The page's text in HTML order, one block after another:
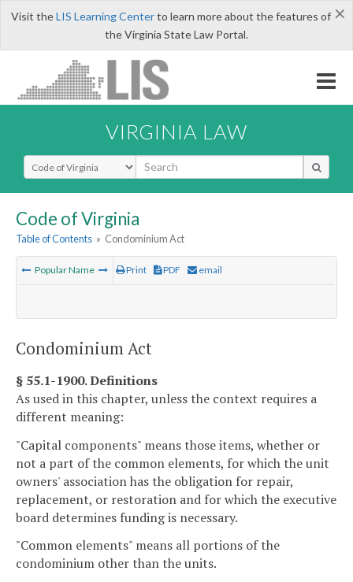
×
Visit theLIS Learning Centerto learn more about the features of
the Virginia State Law Portal.
VIRGINIA LAW
Select Search Type
Code of Virginia
Table of Contents » Condominium Act
Popular Name Print PDF email
Condominium Act
§ 55.1-1900. Definitions
As used in this chapter, unless the context requires a
different meaning:
"Capital components" means those items, whether or
not a part of the common elements, for which the unit
owners' association has the obligation for repair,
replacement, or restoration and for which the executive
board determines funding is necessary.
"Common elements" means all portions of the
condominium other than the units.